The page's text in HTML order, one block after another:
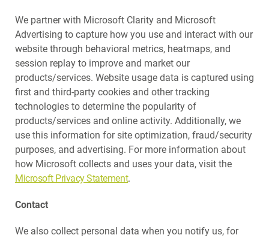
We partner with Microsoft Clarity and Microsoft
Advertising to capture how you use and interact with our
website through behavioral metrics, heatmaps, and
session replay to improve and market our
products/services. Website usage data is captured using
first and third-party cookies and other tracking
technologies to determine the popularity of
products/services and online activity. Additionally, we
use this information for site optimization, fraud/security
purposes, and advertising. For more information about
how Microsoft collects and uses your data, visit the
Microsoft Privacy Statement.
Contact
We also collect personal data when you notify us, for